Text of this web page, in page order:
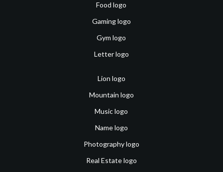
Food logo
Gaming logo
Gym logo
Letter logo
Lion logo
Mountain logo
Music logo
Name logo
Photography logo
Real Estate logo